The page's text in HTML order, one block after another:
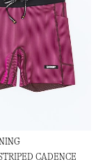
CADENCE